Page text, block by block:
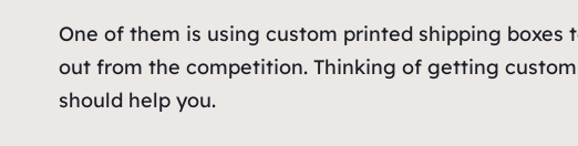
One of them is using custom printed shipping
out from the competition. Thinking of getting
should help you.